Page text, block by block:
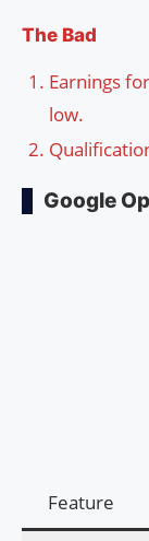
The Bad
Earnings
low.
Google
Feature